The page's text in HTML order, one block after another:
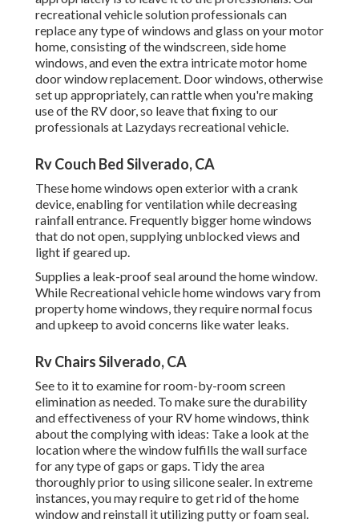
recreational vehicle solution professionals can
replace any type of windows and glass on your motor
home, consisting of the windscreen, side home
windows, and even the extra intricate motor home
door window replacement. Door windows, otherwise
set up appropriately, can rattle when you're making
use of the RV door, so leave that fixing to our
professionals at Lazydays recreational vehicle.
Rv Couch Bed Silverado, CA
These home windows open exterior with a crank
device, enabling for ventilation while decreasing
rainfall entrance. Frequently bigger home windows
that do not open, supplying unblocked views and
light if geared up.
Supplies a leak-proof seal around the home window.
While Recreational vehicle home windows vary from
property home windows, they require normal focus
and upkeep to avoid concerns like water leaks.
Rv Chairs Silverado, CA
See to it to examine for room-by-room screen
elimination as needed. To make sure the durability
and effectiveness of your RV home windows, think
about the complying with ideas: Take a look at the
location where the window fulfills the wall surface
for any type of gaps or gaps. Tidy the area
thoroughly prior to using silicone sealer. In extreme
instances, you may require to get rid of the home
window and reinstall it utilizing putty or foam seal.